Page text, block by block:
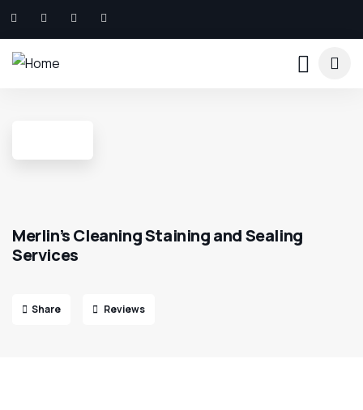
Merlin’s Cleaning Staining and Sealing
Services
Share Reviews